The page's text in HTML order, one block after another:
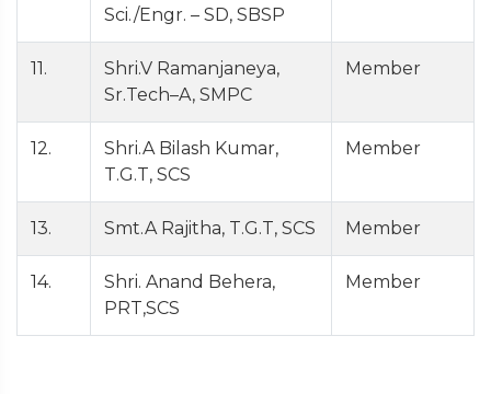
Sci./Engr. – SD, SBSP
11.
Shri.V Ramanjaneya,
Sr.Tech–A, SMPC
Member
12.
Shri.A Bilash Kumar,
T.G.T, SCS
Member
13. Smt.A Rajitha, T.G.T, SCS Member
14.
Shri. Anand Behera,
PRT,SCS
Member